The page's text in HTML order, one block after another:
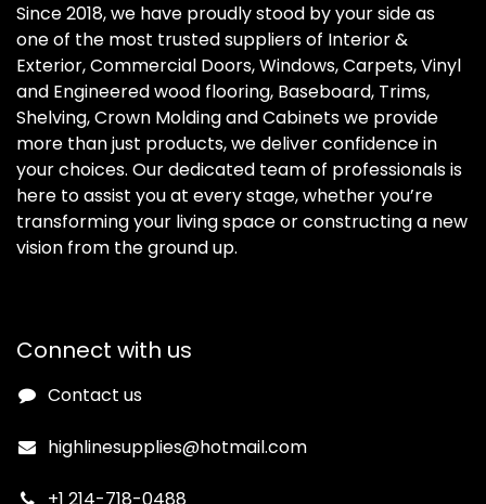
Since 2018, we have proudly stood by your side as
one of the most trusted suppliers of Interior &
Exterior, Commercial Doors, Windows, Carpets, Vinyl
and Engineered wood flooring, Baseboard, Trims,
Shelving, Crown Molding and Cabinets we provide
more than just products, we deliver confidence in
your choices. Our dedicated team of professionals is
here to assist you at every stage, whether you’re
transforming your living space or constructing a new
vision from the ground up.
Connect with us
Contact us
highlinesupplies@hotmail.com